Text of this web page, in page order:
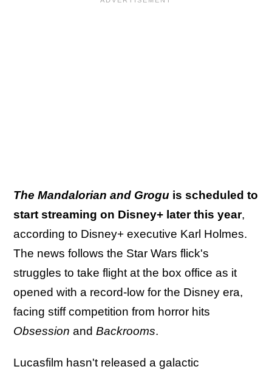
The Mandalorian and Grogu is scheduled to
start streaming on Disney+ later this year,
according to Disney+ executive Karl Holmes.
The news follows the Star Wars flick's
struggles to take flight at the box office as it
opened with a record-low for the Disney era,
facing stiff competition from horror hits
Obsession and Backrooms.
Lucasfilm hasn't released a galactic